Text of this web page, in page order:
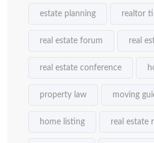
estate planning realtor
real estate forum real
real estate conference
property law moving
home listing real estate